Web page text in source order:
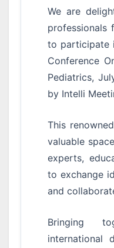
We are
professionals
to participate
Conference
Pediatrics,
by Intelli
This
valuable
experts,
to exchange
and
Bringing
international